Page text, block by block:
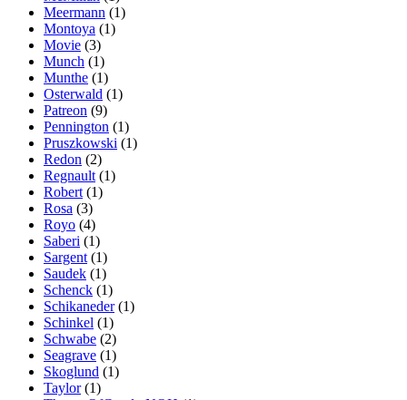
Meermann (1)
Montoya (1)
Movie (3)
Munch (1)
Munthe (1)
Osterwald (1)
Patreon (9)
Pennington (1)
Pruszkowski (1)
Redon (2)
Regnault (1)
Robert (1)
Rosa (3)
Royo (4)
Saberi (1)
Sargent (1)
Saudek (1)
Schenck (1)
Schikaneder(1)
Schinkel (1)
Schwabe (2)
Seagrave (1)
Skoglund (1)
Taylor(1)